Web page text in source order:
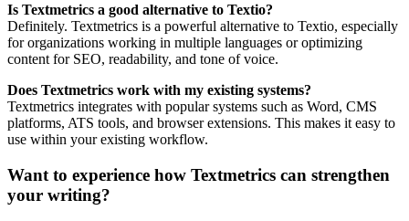
Is Textmetrics a good alternative to Textio?
Definitely. Textmetrics is a powerful alternative to Textio, especially
for organizations working in multiple languages or optimizing
content for SEO, readability, and tone of voice.
Does Textmetrics work with my existing systems?
Textmetrics integrates with popular systems such as Word, CMS
platforms, ATS tools, and browser extensions. This makes it easy to
use within your existing workflow.
Want to experience how Textmetrics can strengthen
your writing?